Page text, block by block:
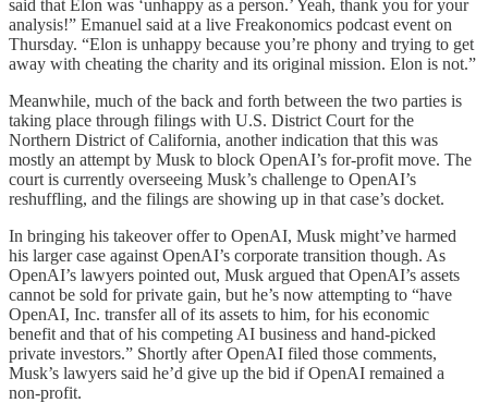
said that Elon was ‘unhappy as a person.’ Yeah, thank you for your
analysis!” Emanuel said at a live Freakonomics podcast event on
Thursday. “Elon is unhappy because you’re phony and trying to get
away with cheating the charity and its original mission. Elon is not.”
Meanwhile, much of the back and forth between the two parties is
taking place through filings with U.S. District Court for the
Northern District of California, another indication that this was
mostly an attempt by Musk to block OpenAI’s for-profit move. The
court is currently overseeing Musk’s challenge to OpenAI’s
reshuffling, and the filings are showing up in that case’s docket.
In bringing his takeover offer to OpenAI, Musk might’ve harmed
his larger case against OpenAI’s corporate transition though. As
OpenAI’s lawyers pointed out, Musk argued that OpenAI’s assets
cannot be sold for private gain, but he’s now attempting to “have
OpenAI, Inc. transfer all of its assets to him, for his economic
benefit and that of his competing AI business and hand-picked
private investors.” Shortly after OpenAI filed those comments,
Musk’s lawyers said he’d give up the bid if OpenAI remained a
non-profit.